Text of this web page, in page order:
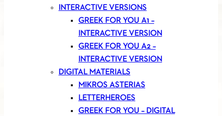
INTERACTIVE VERSIONS
GREEK FOR YOU A1 –
INTERACTIVE VERSION
GREEK FOR YOU A2 –
INTERACTIVE VERSION
DIGITAL MATERIALS
MIKROS ASTERIAS
LETTERHEROES
GREEK FOR YOU – DIGITAL